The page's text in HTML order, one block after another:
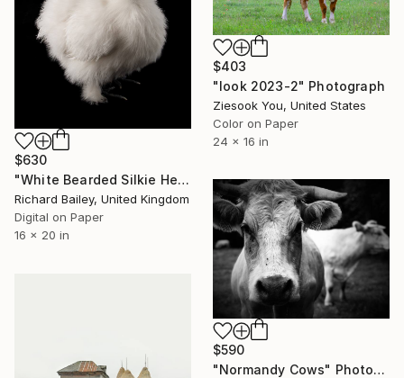
$630
"White Bearded Silkie Hen - Limited Edition 2 of 10" Photograph
Richard Bailey, United Kingdom
Digital on Paper
16 x 20 in
$403
"look 2023-2" Photograph
Ziesook You, United States
Color on Paper
24 x 16 in
$590
"Normandy Cows" Photograph